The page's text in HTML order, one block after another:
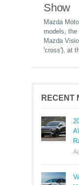
Show
Mazda
models, the
Mazda
'cross'), at
RECENT